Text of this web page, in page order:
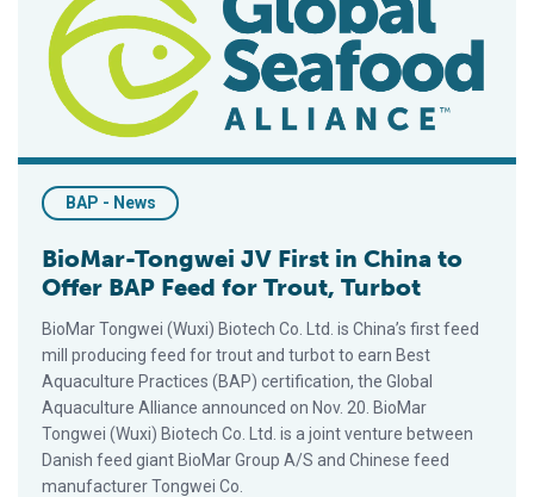
BAP - News
BioMar-Tongwei JV First in China to
Offer BAP Feed for Trout, Turbot
BioMar Tongwei (Wuxi) Biotech Co. Ltd. is China’s first feed
mill producing feed for trout and turbot to earn Best
Aquaculture Practices (BAP) certification, the Global
Aquaculture Alliance announced on Nov. 20. BioMar
Tongwei (Wuxi) Biotech Co. Ltd. is a joint venture between
Danish feed giant BioMar Group A/S and Chinese feed
manufacturer Tongwei Co.